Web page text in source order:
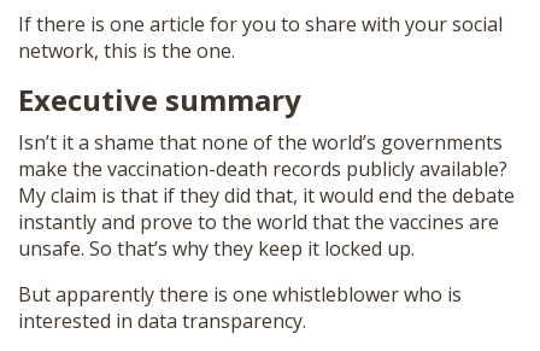
If there is one article for you to share with your social
network, this is the one.
Executive summary
Isn’t it a shame that none of the world’s governments
make the vaccination-death records publicly available?
My claim is that if they did that, it would end the debate
instantly and prove to the world that the vaccines are
unsafe. So that’s why they keep it locked up.
But apparently there is one whistleblower who is
interested in data transparency.